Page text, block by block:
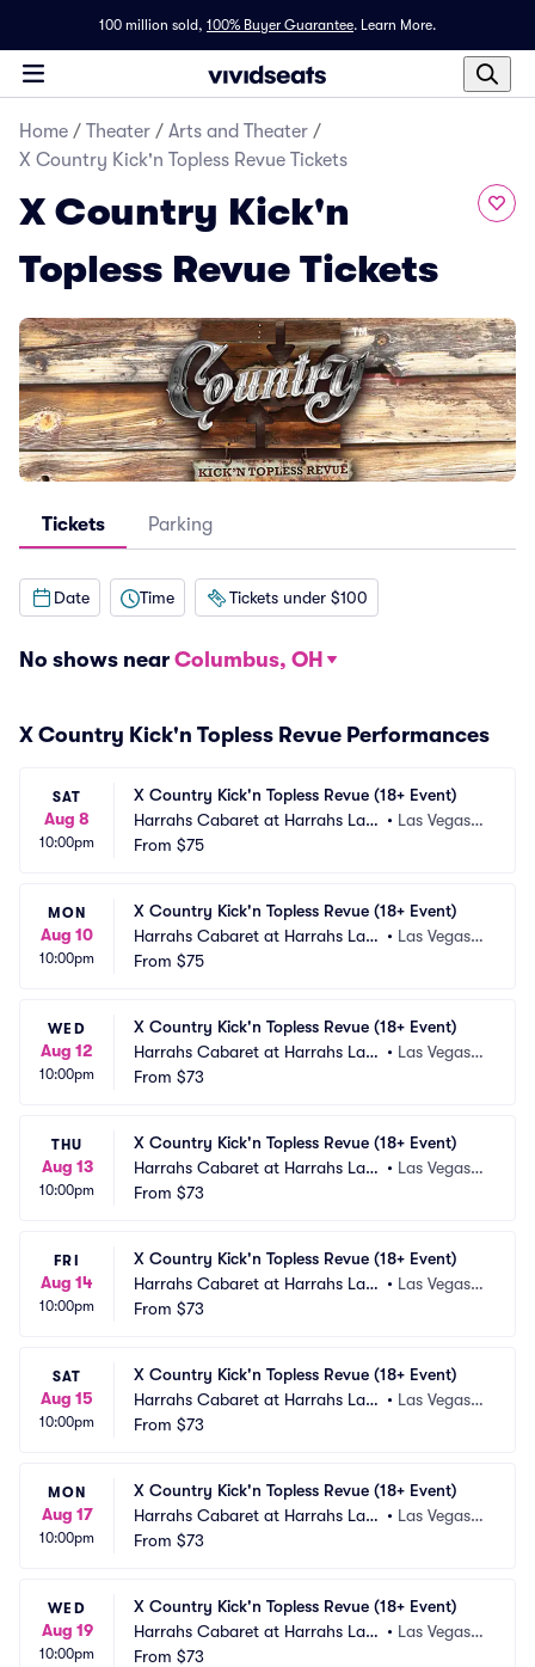
100 million sold, 100% Buyer Guarantee. Learn More.
Home / Theater / Arts and Theater /
X Country Kick'n Topless Revue Tickets
X Country Kick'n
Topless Revue Tickets
Tickets Parking
Date Time Tickets under $100
No shows near Columbus, OH
X Country Kick'n Topless Revue Performances
SAT
Aug 8
10:00pm
X Country Kick'n Topless Revue (18+ Event)
Harrahs Cabaret at Harrahs Las
Vegas
• Las Vegas,
From $75
MON
Aug 10
10:00pm
X Country Kick'n Topless Revue (18+ Event)
Harrahs Cabaret at Harrahs Las
Vegas
• Las Vegas,
From $75
WED
Aug 12
10:00pm
X Country Kick'n Topless Revue (18+ Event)
Harrahs Cabaret at Harrahs Las
Vegas
• Las Vegas,
From $73
THU
Aug 13
10:00pm
X Country Kick'n Topless Revue (18+ Event)
Harrahs Cabaret at Harrahs Las
Vegas
• Las Vegas,
From $73
FRI
Aug 14
10:00pm
X Country Kick'n Topless Revue (18+ Event)
Harrahs Cabaret at Harrahs Las
Vegas
• Las Vegas,
From $73
SAT
Aug 15
10:00pm
X Country Kick'n Topless Revue (18+ Event)
Harrahs Cabaret at Harrahs Las
Vegas
• Las Vegas,
From $73
MON
Aug 17
10:00pm
X Country Kick'n Topless Revue (18+ Event)
Harrahs Cabaret at Harrahs Las
Vegas
• Las Vegas,
From $73
WED
Aug 19
10:00pm
X Country Kick'n Topless Revue (18+ Event)
Harrahs Cabaret at Harrahs Las
Vegas
• Las Vegas,
From $73